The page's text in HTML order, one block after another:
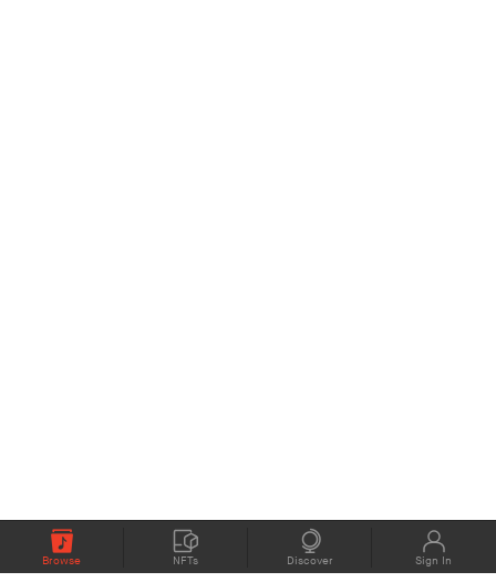
Browse NFTs Discover Sign In